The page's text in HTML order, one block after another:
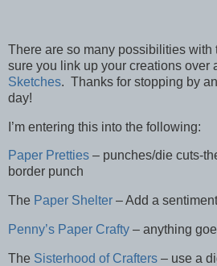
There are so many possibilities
sure you link up your creations over
Sketches. Thanks for stopping by
day!
I’m entering this into the following:
Paper Pretties – punches/die cuts-
border punch
The Paper Shelter – Add a sentiment
Penny’s Paper Crafty – anything
The Sisterhood of Crafters – use a